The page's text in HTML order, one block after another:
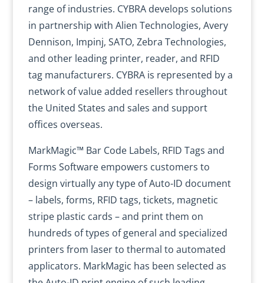
range of industries. CYBRA develops solutions
in partnership with Alien Technologies, Avery
Dennison, Impinj, SATO, Zebra Technologies,
and other leading printer, reader, and RFID
tag manufacturers. CYBRA is represented by a
network of value added resellers throughout
the United States and sales and support
offices overseas.
MarkMagic™ Bar Code Labels, RFID Tags and
Forms Software empowers customers to
design virtually any type of Auto-ID document
– labels, forms, RFID tags, tickets, magnetic
stripe plastic cards – and print them on
hundreds of types of general and specialized
printers from laser to thermal to automated
applicators. MarkMagic has been selected as